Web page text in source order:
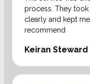
process. They
clearly and kept
recommend
Keiran Steward